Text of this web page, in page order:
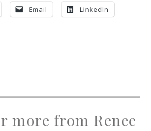
Email LinkedIn
more from Renee